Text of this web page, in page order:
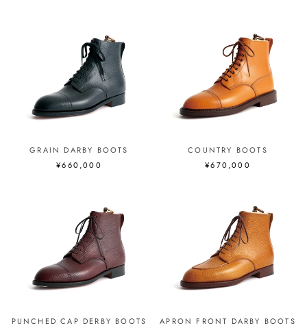
GRAIN DARBY BOOTS
¥660,000
COUNTRY BOOTS
¥670,000
PUNCHED CAP DERBY BOOTS
APRON FRONT DARBY BOOTS